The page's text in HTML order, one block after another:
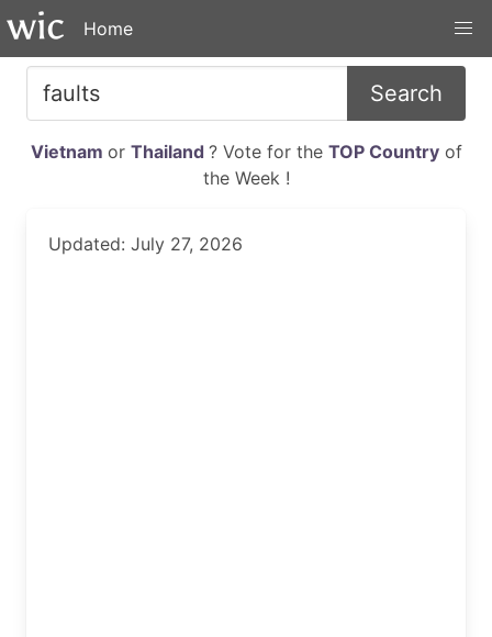
Home
Search
Vietnam or Thailand ? Vote for the TOP Countryof
the Week !
Updated: July 27, 2026